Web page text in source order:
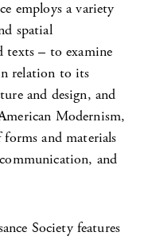
employs a variety
spatial
texts – to examine
relation to its
and design, and
Modernism,
and materials
and
Society features